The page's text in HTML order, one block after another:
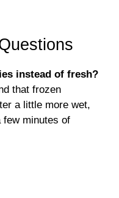
instead of fresh?
that frozen
a little more wet,
few minutes of